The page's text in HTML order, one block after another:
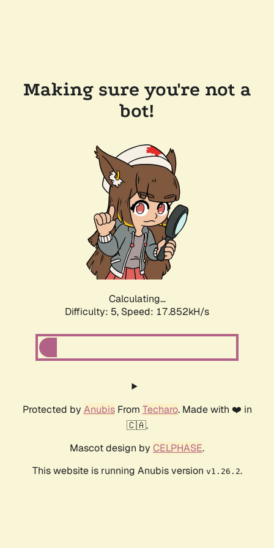
Making sure you're not a
bot!
Calculating...
Difficulty: 5, Speed: 17.852kH/s
Protected by AnubisFrom Techaro. Made with ❤️ in
🇨🇦.
Mascot design by CELPHASE.
This website is running Anubis version v1.26.2.